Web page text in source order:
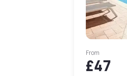
From
£47